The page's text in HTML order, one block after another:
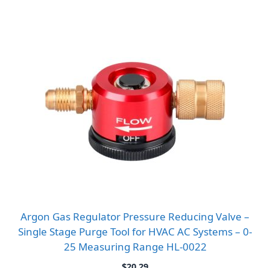
Argon Gas Regulator Pressure Reducing Valve –
Single Stage Purge Tool for HVAC AC Systems – 0-
25 Measuring Range HL-0022